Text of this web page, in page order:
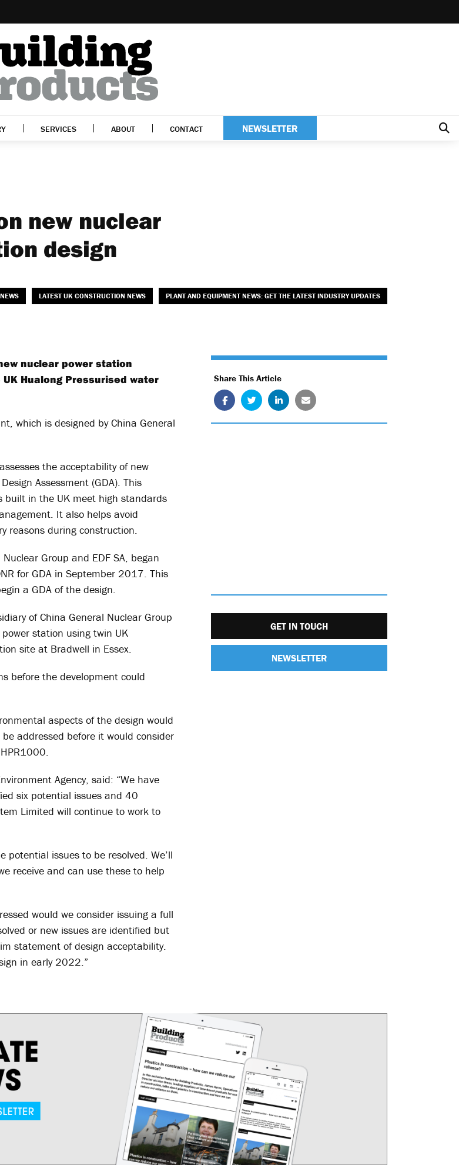
SERVICES ABOUT CONTACT NEWSLETTER
new nuclear
design
LATEST UK CONSTRUCTION NEWS PLANT AND EQUIPMENT NEWS: GET THE LATEST INDUSTRY UPDATES
nuclear power station
Hualong Pressurised water
which is designed by China General
the acceptability of new
Assessment (GDA). This
built in the UK meet high standards
It also helps avoid
reasons during construction.
Group and EDF SA, began
for GDA in September 2017. This
a GDA of the design.
of China General Nuclear Group
station using twin UK
site at Bradwell in Essex.
before the development could
aspects of the design would
addressed before it would consider
Agency, said: “We have
six potential issues and 40
Limited will continue to work to
issues to be resolved. We’ll
receive and can use these to help
would we consider issuing a full
or new issues are identified but
statement of design acceptability.
in early 2022.”
Share This Article
GET IN TOUCH
NEWSLETTER